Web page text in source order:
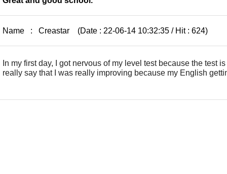
Name : Creastar (Date : 22-06-14 10:32:35 / Hit : 624)
In my first day, I got nervous of my level test because the test
really say that I was really improving because my English